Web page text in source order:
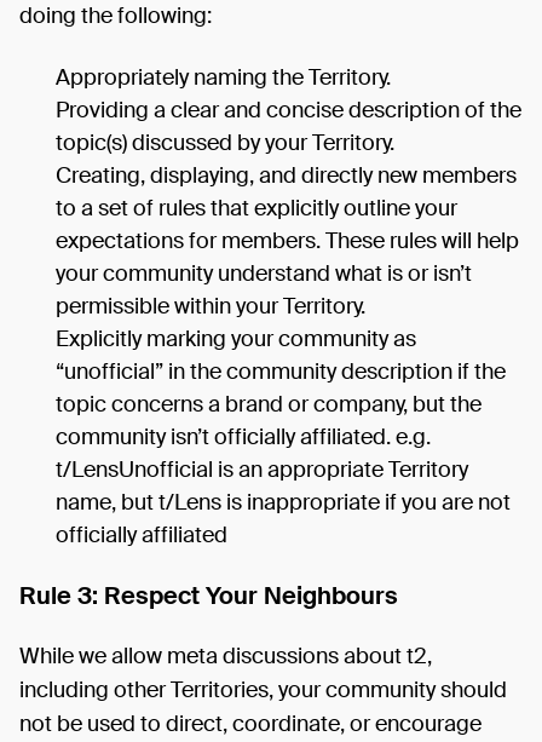
doing the following:
Appropriately naming the Territory.
Providing a clear and concise description of the
topic(s) discussed by your Territory.
Creating, displaying, and directly new members
to a set of rules that explicitly outline your
expectations for members. These rules will help
your community understand what is or isn’t
permissible within your Territory.
Explicitly marking your community as
“unofficial” in the community description if the
topic concerns a brand or company, but the
community isn’t officially affiliated. e.g.
t/LensUnofficial is an appropriate Territory
name, but t/Lens is inappropriate if you are not
officially affiliated
Rule 3: Respect Your Neighbours
While we allow meta discussions about t2,
including other Territories, your community should
not be used to direct, coordinate, or encourage